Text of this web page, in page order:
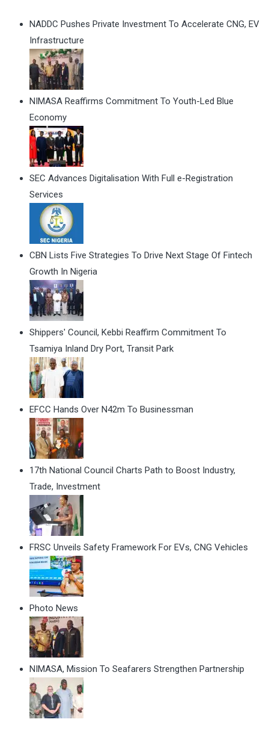
NADDC Pushes Private Investment To Accelerate CNG, EV
Infrastructure
NIMASA Reaffirms Commitment To Youth-Led Blue
Economy
SEC Advances Digitalisation With Full e-Registration
Services
CBN Lists Five Strategies To Drive Next Stage Of Fintech
Growth In Nigeria
Shippers' Council, Kebbi Reaffirm Commitment To
Tsamiya Inland Dry Port, Transit Park
EFCC Hands Over N42m To Businessman
17th National Council Charts Path to Boost Industry,
Trade, Investment
FRSC Unveils Safety Framework For EVs, CNG Vehicles
Photo News
NIMASA, Mission To Seafarers Strengthen Partnership